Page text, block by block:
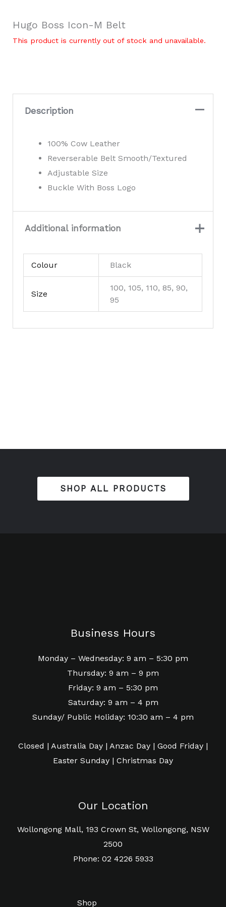
Hugo Boss Icon-M Belt
This product is currently out of stock and unavailable.
Description
100% Cow Leather
Reverserable Belt Smooth/Textured
Adjustable Size
Buckle With Boss Logo
Additional information
Colour Black
Size
100, 105, 110, 85, 90,
95
SHOP ALL PRODUCTS
Business Hours
Monday – Wednesday: 9 am – 5:30 pm
Thursday: 9 am – 9 pm
Friday: 9 am – 5:30 pm
Saturday: 9 am – 4 pm
Sunday/ Public Holiday: 10:30 am – 4 pm
Closed | Australia Day | Anzac Day | Good Friday |
Easter Sunday | Christmas Day
Our Location
Wollongong Mall, 193 Crown St, Wollongong, NSW
2500
Phone: 02 4226 5933
Shop